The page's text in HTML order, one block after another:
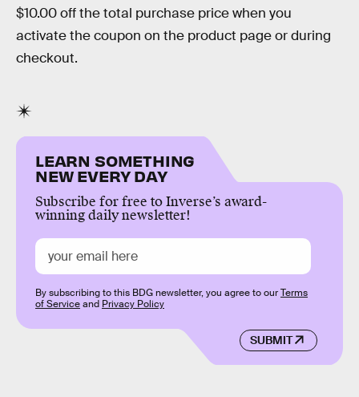
$10.00 off the total purchase price when you
activate the coupon on the product page or during
checkout.
LEARN SOMETHING
NEW EVERY DAY
Subscribe for free to Inverse’s award-
winning daily newsletter!
SUBMIT
By subscribing to this BDG newsletter, you agree to ourTerms
of Serviceand Privacy Policy